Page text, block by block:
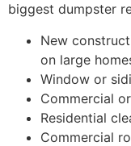
biggest dumpster
New
on large
Window or
Commercial
Residential
Commercial